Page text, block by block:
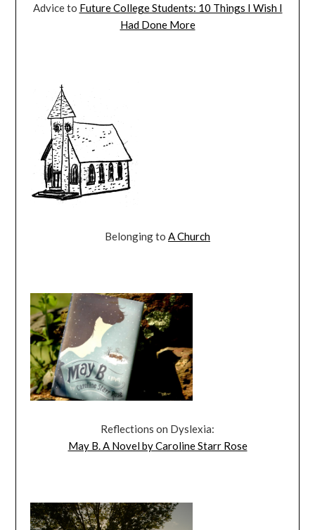
Advice to Future College Students: 10 Things I Wish I
Had Done More
Belonging to A Church
Reflections on Dyslexia:
May B. A Novel by Caroline Starr Rose